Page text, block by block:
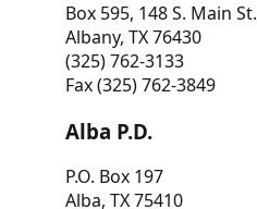
Box 595, 148 S. Main St.
Albany, TX 76430
(325) 762-3133
Fax (325) 762-3849
Alba P.D.
P.O. Box 197
Alba, TX 75410